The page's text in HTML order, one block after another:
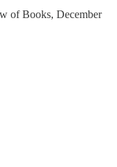
of Books, December